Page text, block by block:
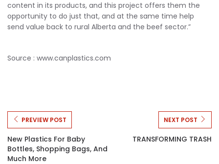
content in its products, and this project offers them the
opportunity to do just that, and at the same time help
send value back to rural Alberta and the beef sector.”
Source : www.canplastics.com
PREVIEW POST
New Plastics For Baby
Bottles, Shopping Bags, And
Much More
NEXT POST
TRANSFORMING TRASH